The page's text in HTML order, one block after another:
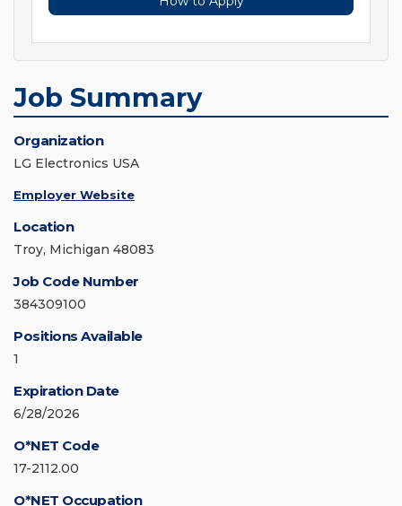
Job Summary
Organization
LG Electronics USA
Employer Website
Location
Troy, Michigan 48083
Job Code Number
384309100
Positions Available
1
Expiration Date
6/28/2026
O*NET Code
17-2112.00
O*NET Occupation